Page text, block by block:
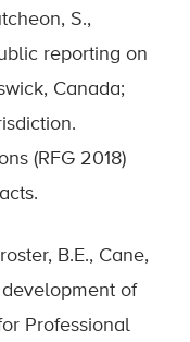
S.,
reporting on
Canada;
(RFG 2018)
B.E., Cane,
development of
Professional